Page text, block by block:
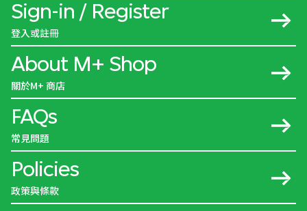
Sign-in / Register
登入或註冊
About M+ Shop
關於M+ 商店
FAQs
常見問題
Policies
政策與條款